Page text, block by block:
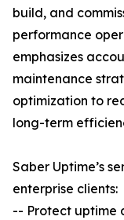
build, and
performance
emphasizes
maintenance
optimization to
long-term
Saber Uptime’s
enterprise clients:
-- Protect uptime